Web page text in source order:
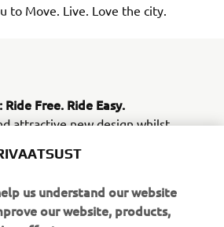
to Move. Live. Love the city.
Free. Ride Easy.
attractive new design whilst
new Yamaha YS125 is built to
handling - while its low fuel
autonomy and increased riding
us understand our website
our website, products,